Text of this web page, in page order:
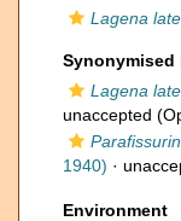
Lagena
Synonymised
Lagena
unaccepted
1940) ·
Environment